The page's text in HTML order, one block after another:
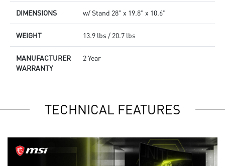
DIMENSIONS w/ Stand 28" x 19.8" x 10.6"
WEIGHT 13.9 lbs / 20.7 lbs
MANUFACTURER
WARRANTY
2 Year
TECHNICAL FEATURES